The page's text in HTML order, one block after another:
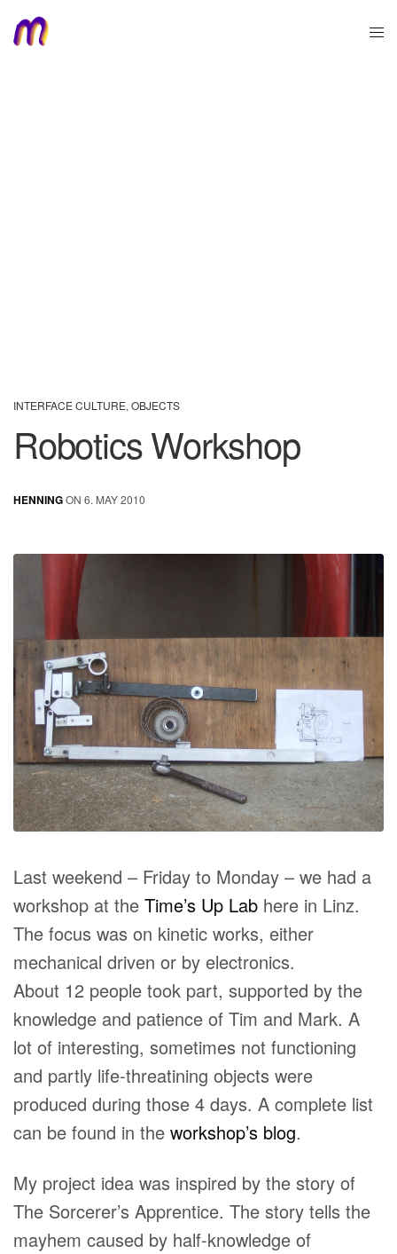
INTERFACE CULTURE, OBJECTS
Robotics Workshop
HENNINGON 6. MAY 2010
Last weekend – Friday to Monday – we had a
workshop at theTime’s Up Lab here in Linz.
The focus was on kinetic works, either
mechanical driven or by electronics.
About 12 people took part, supported by the
knowledge and patience of Tim and Mark. A
lot of interesting, sometimes not functioning
and partly life-threatining objects were
produced during those 4 days. A complete list
can be found in theworkshop’s blog.
My project idea was inspired by the story of
The Sorcerer’s Apprentice. The story tells the
mayhem caused by half-knowledge of